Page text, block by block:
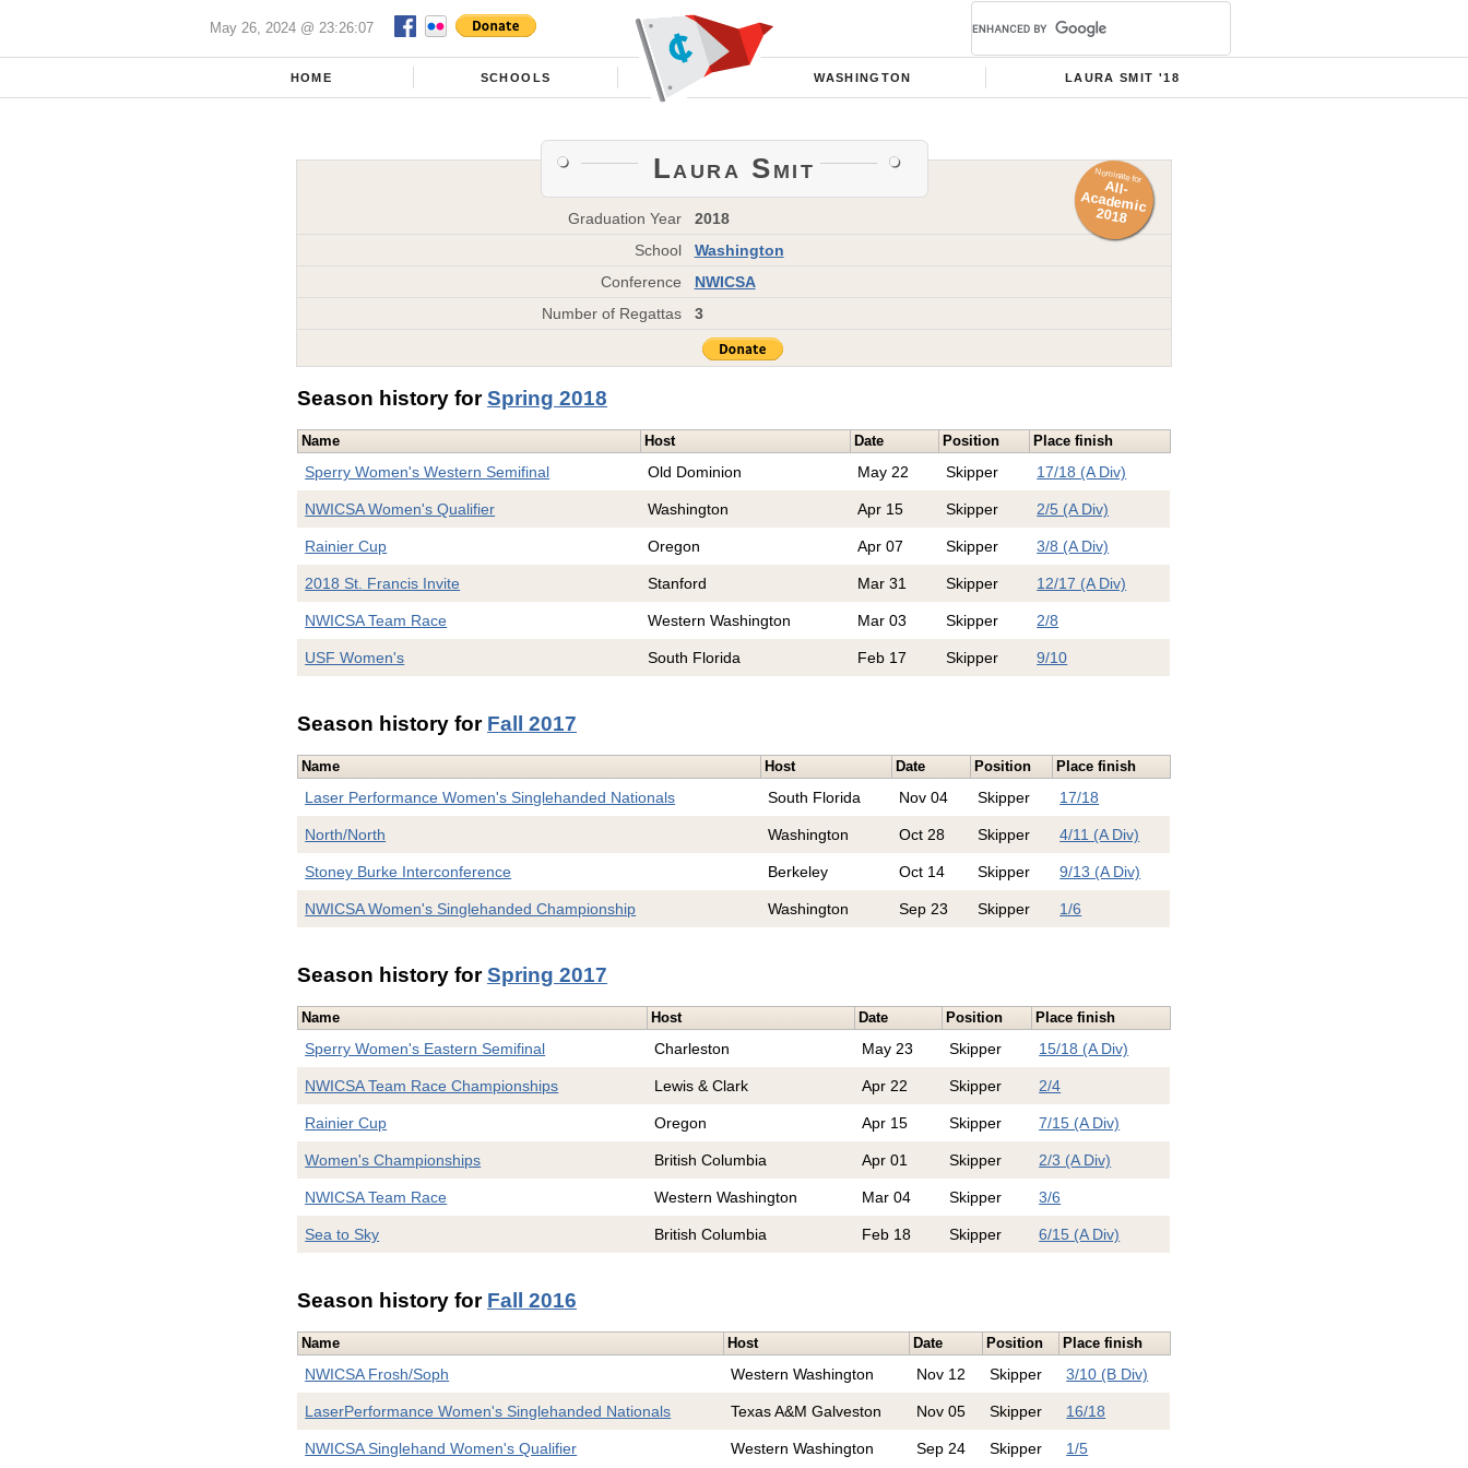
May 26, 2024 @ 23:26:07
HOME SCHOOLS WASHINGTON LAURA SMIT '18
Laura Smit
Graduation Year
2018
School
Washington
Conference
NWICSA
Number of Regattas
3
Nominate for
All-
Academ
ic
2018
Season history forSpring 2018
Name Host Date Position Place finish
Sperry Women's Western Semifinal Old Dominion May 22 Skipper 17/18 (A Div)
NWICSA Women's Qualifier Washington Apr 15 Skipper 2/5 (A Div)
Rainier Cup Oregon Apr 07 Skipper 3/8 (A Div)
2018 St. Francis Invite Stanford Mar 31 Skipper 12/17 (A Div)
NWICSA Team Race Western Washington Mar 03 Skipper 2/8
USF Women's South Florida Feb 17 Skipper 9/10
Season history for Fall 2017
Name Host Date Position Place finish
Laser Performance Women's Singlehanded Nationals South Florida Nov 04 Skipper 17/18
North/North Washington Oct 28 Skipper 4/11 (A Div)
Stoney Burke Interconference Berkeley Oct 14 Skipper 9/13 (A Div)
NWICSA Women's Singlehanded Championship Washington Sep 23 Skipper 1/6
Season history forSpring 2017
Name Host Date Position Place finish
Sperry Women's Eastern Semifinal Charleston May 23 Skipper 15/18 (A Div)
NWICSA Team Race Championships Lewis & Clark Apr 22 Skipper 2/4
Rainier Cup Oregon Apr 15 Skipper 7/15 (A Div)
Women's Championships British Columbia Apr 01 Skipper 2/3 (A Div)
NWICSA Team Race Western Washington Mar 04 Skipper 3/6
Sea to Sky British Columbia Feb 18 Skipper 6/15 (A Div)
Season history for Fall 2016
Name Host Date Position Place finish
NWICSA Frosh/Soph Western Washington Nov 12 Skipper 3/10 (B Div)
LaserPerformance Women's Singlehanded Nationals Texas A&M Galveston Nov 05 Skipper 16/18
NWICSA Singlehand Women's Qualifier Western Washington Sep 24 Skipper 1/5